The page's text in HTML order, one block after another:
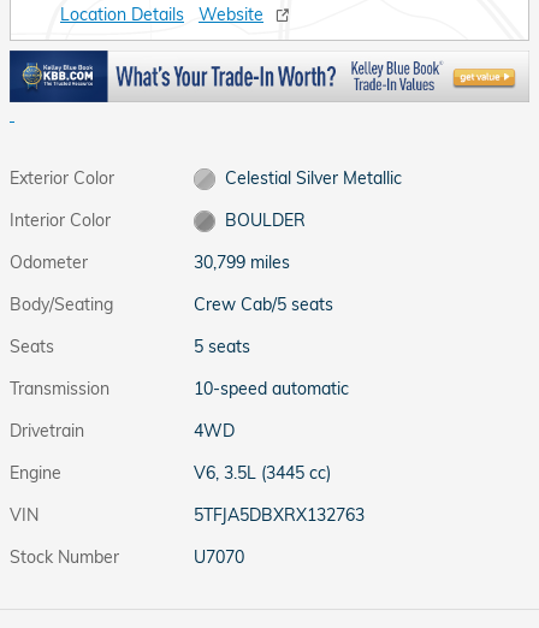
Location Details
Website
Exterior Color
Celestial Silver Metallic
Interior Color
BOULDER
Odometer
30,799 miles
Body/Seating
Crew Cab/5 seats
Seats
5 seats
Transmission
10-speed automatic
Drivetrain
4WD
Engine
V6, 3.5L (3445 cc)
VIN
5TFJA5DBXRX132763
Stock Number
U7070